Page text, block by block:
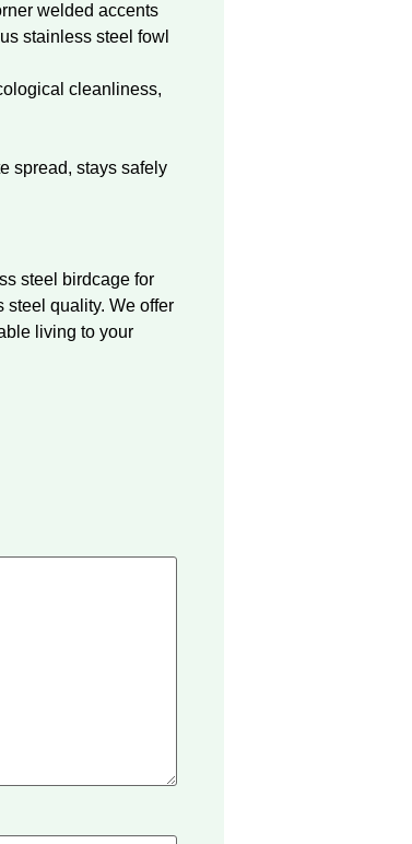
welded accents
stainless steel fowl
cleanliness,
spread, stays safely
steel birdcage for
steel quality. We offer
living to your